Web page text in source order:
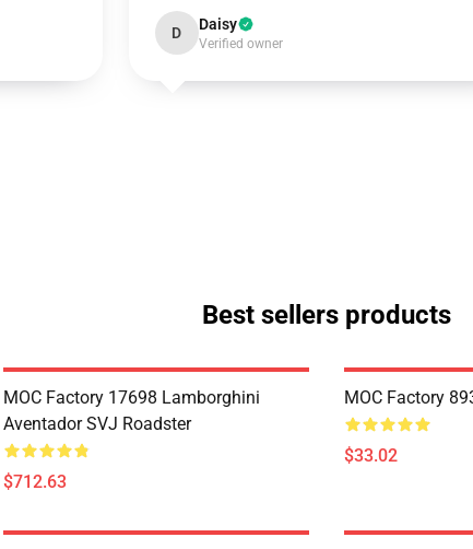
D Daisy
Verified owner
Best sellers products
MOC Factory 17698 Lamborghini
Aventador SVJ Roadster
$712.63
MOC Factory
$33.02